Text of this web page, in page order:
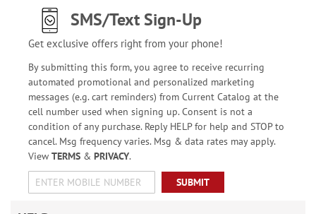
SMS/Text Sign-Up
Get exclusive offers right from your phone!
By submitting this form, you agree to receive recurring
automated promotional and personalized marketing
messages (e.g. cart reminders) from Current Catalog at the
cell number used when signing up. Consent is not a
condition of any purchase. Reply HELP for help and STOP to
cancel. Msg frequency varies. Msg & data rates may apply.
View TERMS& PRIVACY.
SUBMIT